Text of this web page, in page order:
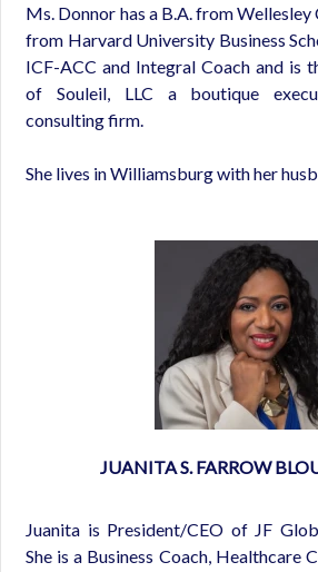
Ms. Donnor has a B.A. from
from Harvard University Business
ICF-ACC and Integral Coach and is
of Souleil, LLC a boutique
consulting firm.
She lives in Williamsburg with her
JUANITA S. FARROW
Juanita is President/CEO of JF
She is a Business Coach, Healthcare